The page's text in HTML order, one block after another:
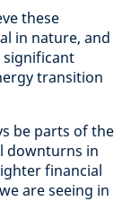
these
in nature, and
transition
be parts of the
downturns in
financial
are seeing in